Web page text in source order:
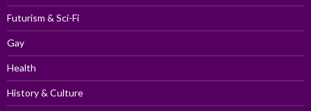
Futurism & Sci-Fi
Gay
Health
History & Culture